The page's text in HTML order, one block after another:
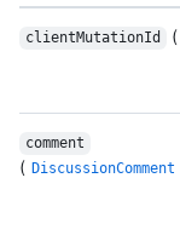
clientMutationId (
comment
( DiscussionComment